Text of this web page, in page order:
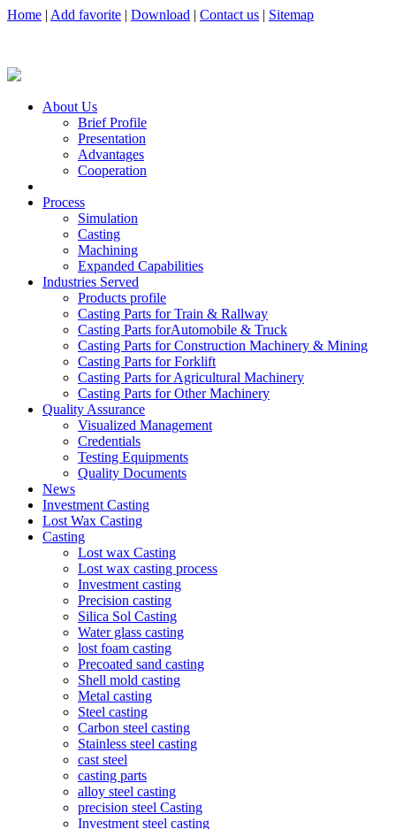
Home | Add favorite | Download | Contact us | Sitemap
About Us
Brief Profile
Presentation
Advantages
Cooperation
Process
Simulation
Casting
Machining
Expanded Capabilities
Industries Served
Products profile
Casting Parts for Train & Rallway
Casting Parts forAutomobile & Truck
Casting Parts for Construction Machinery & Mining
Casting Parts for Forklift
Casting Parts for Agricultural Machinery
Casting Parts for Other Machinery
Quality Assurance
Visualized Management
Credentials
Testing Equipments
Quality Documents
News
Investment Casting
Lost Wax Casting
Casting
Lost wax Casting
Lost wax casting process
Investment casting
Precision casting
Silica Sol Casting
Water glass casting
lost foam casting
Precoated sand casting
Shell mold casting
Metal casting
Steel casting
Carbon steel casting
Stainless steel casting
cast steel
casting parts
alloy steel casting
precision steel Casting
Investment steel casting